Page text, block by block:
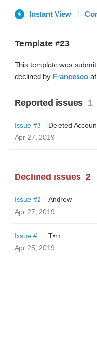
Instant View
Template #23
This template was
declined by Francesco
Reported issues 1
Issue #3
Deleted
Apr 27, 2019
Declined issues 2
Issue #2
Andrew
Apr 27, 2019
Issue #1
T•m
Apr 25, 2019